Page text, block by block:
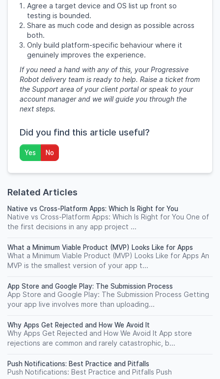
Agree a target device and OS list up front so
testing is bounded.
Share as much code and design as possible across
both.
Only build platform-specific behaviour where it
genuinely improves the experience.
If you need a hand with any of this, your Progressive
Robot delivery team is ready to help. Raise a ticket from
the Support area of your client portal or speak to your
account manager and we will guide you through the
next steps.
Did you find this article useful?
Yes No
Related Articles
Native vs Cross-Platform Apps: Which Is Right for You
Native vs Cross-Platform Apps: Which Is Right for You One of
the first decisions in any app project ...
What a Minimum Viable Product (MVP) Looks Like for Apps
What a Minimum Viable Product (MVP) Looks Like for Apps An
MVP is the smallest version of your app t...
App Store and Google Play: The Submission Process
App Store and Google Play: The Submission Process Getting
your app live involves more than uploading...
Why Apps Get Rejected and How We Avoid It
Why Apps Get Rejected and How We Avoid It App store
rejections are common and rarely catastrophic, b...
Push Notifications: Best Practice and Pitfalls
Push Notifications: Best Practice and Pitfalls Push